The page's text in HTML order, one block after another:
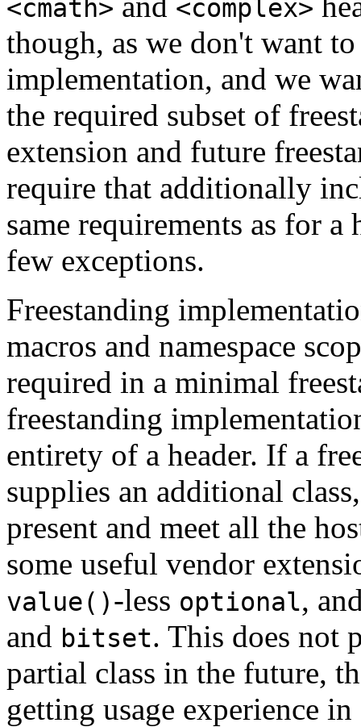
<cmath> <complex>
though, as we don't want
implementation, and we
the required subset of
extension and future
require that additionally
same requirements as for
few exceptions.
Freestanding
macros and namespace
required in a minimal
freestanding
entirety of a header. If a
supplies an additional
present and meet all the
some useful vendor
value()-less optional,
and bitset. This does not
partial class in the future,
getting usage experience